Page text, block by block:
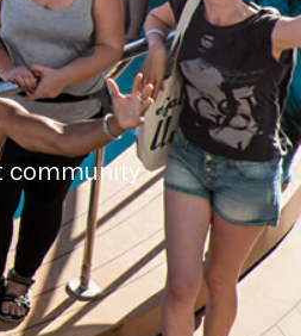
community.